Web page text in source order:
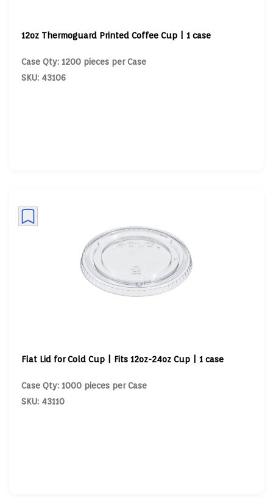
12oz Thermoguard Printed Coffee Cup | 1 case
Case Qty: 1200 pieces per Case
SKU: 43106
Flat Lid for Cold Cup | Fits 12oz-24oz Cup | 1 case
Case Qty: 1000 pieces per Case
SKU: 43110